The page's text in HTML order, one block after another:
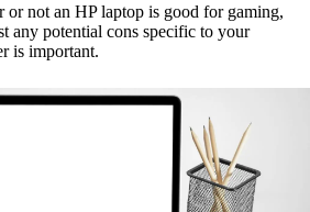
or not an HP laptop is good for gaming,
any potential cons specific to your
is important.